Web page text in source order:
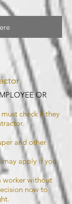
OR
check if they
and other
may apply if you
worker without
now to